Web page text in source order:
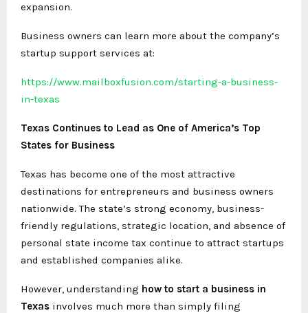
expansion.
Business owners can learn more about the company’s
startup support services at:
https://www.mailboxfusion.com/starting-a-business-
in-texas
Texas Continues to Lead as One of America’s Top
States for Business
Texas has become one of the most attractive
destinations for entrepreneurs and business owners
nationwide. The state’s strong economy, business-
friendly regulations, strategic location, and absence of
personal state income tax continue to attract startups
and established companies alike.
However, understanding how to start a business in
Texas involves much more than simply filing